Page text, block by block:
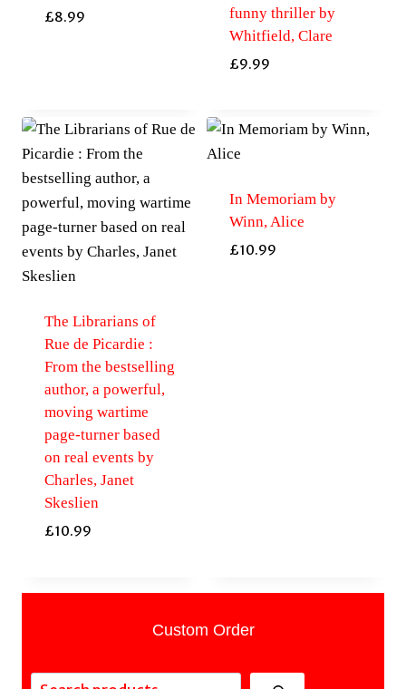
£8.99
funny thriller by
Whitfield, Clare
£9.99
The Librarians of
Rue de Picardie :
From the bestselling
author, a powerful,
moving wartime
page-turner based
on real events by
Charles, Janet
Skeslien
£10.99
In Memoriam by
Winn, Alice
£10.99
Custom Order
Search